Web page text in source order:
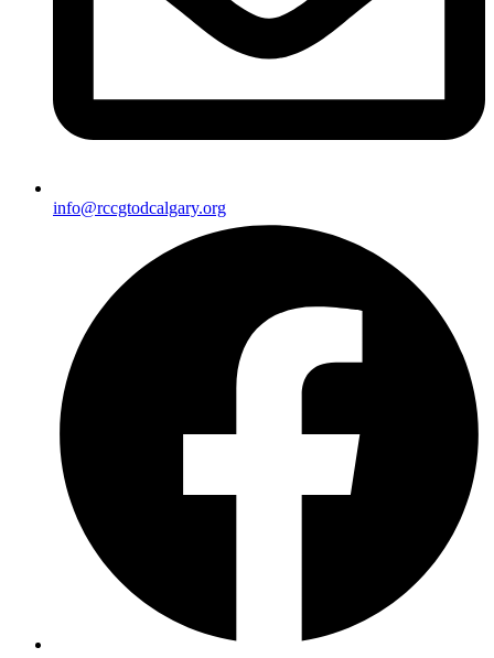
info@rccgtodcalgary.org